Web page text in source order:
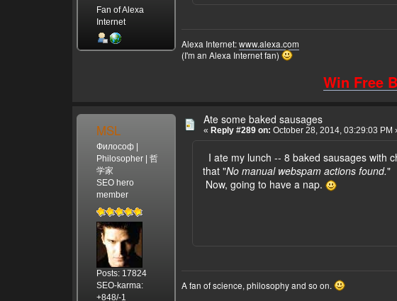
Fan of Alexa
Internet
Alexa Internet:www.alexa.com
(I'm an Alexa Internet fan)
Win Free
MSL
Философ |
Philosopher | 哲
学家
SEO hero
member
Posts: 17824
SEO-karma:
+848/-1
Ate some baked sausages
« Reply #289 on: October 28, 2014, 03:29:03 PM
I ate my lunch -- 8 baked sausages with
that "No manual webspam actions found."
Now, going to have a nap.
A fan of science, philosophy and so on.